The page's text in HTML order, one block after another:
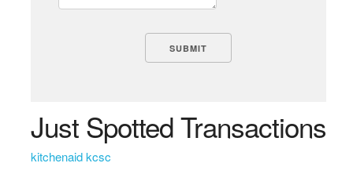
Just Spotted Transactions
kitchenaid kcsc